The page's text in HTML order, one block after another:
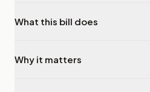
What this bill does
Why it matters